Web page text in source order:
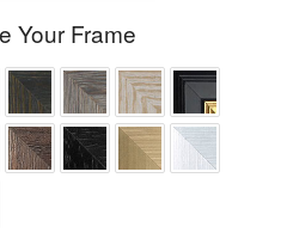
Your Frame